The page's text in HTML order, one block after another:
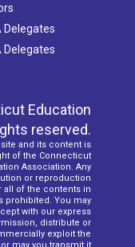
Delegates
Delegates
Education
reserved.
and its content is
of the Connecticut
Association. Any
or reproduction
all of the contents in
prohibited. You may
with our express
distribute or
exploit the
may you transmit it